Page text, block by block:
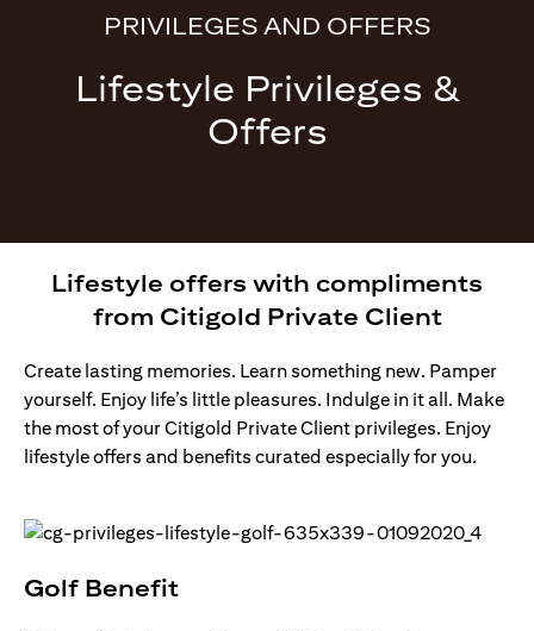
PRIVILEGES AND OFFERS
Lifestyle Privileges &
Offers
Lifestyle offers with compliments
from Citigold Private Client
Create lasting memories. Learn something new. Pamper
yourself. Enjoy life’s little pleasures. Indulge in it all. Make
the most of your Citigold Private Client privileges. Enjoy
lifestyle offers and benefits curated especially for you.
Golf Benefit